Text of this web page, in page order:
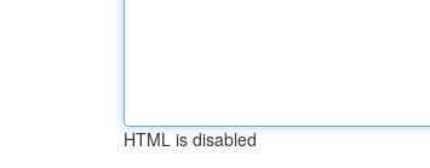
HTML is disabled